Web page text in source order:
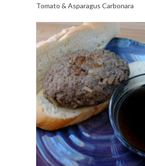
Tomato & Asparagus Carbonara